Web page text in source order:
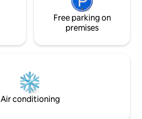
Free parking on
premises
Air conditioning